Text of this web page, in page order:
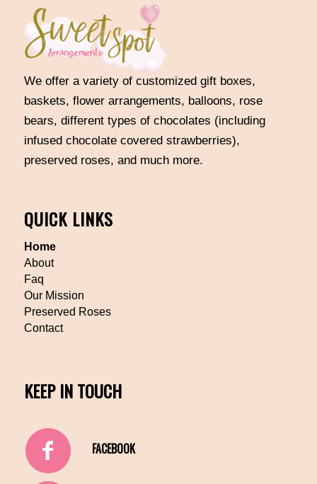
We offer a variety of customized gift boxes,
baskets, flower arrangements, balloons, rose
bears, different types of chocolates (including
infused chocolate covered strawberries),
preserved roses, and much more.
QUICK LINKS
Home
About
Faq
Our Mission
Preserved Roses
Contact
KEEP IN TOUCH
FACEBOOK